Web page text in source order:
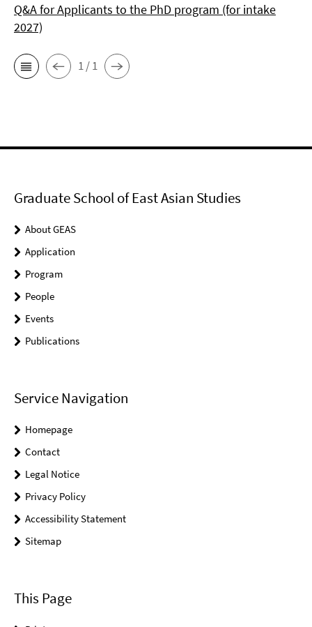
Q&A for Applicants to the PhD program (for intake
2027)
1 / 1
Graduate School of East Asian Studies
About GEAS
Application
Program
People
Events
Publications
Service Navigation
Homepage
Contact
Legal Notice
Privacy Policy
Accessibility Statement
Sitemap
This Page